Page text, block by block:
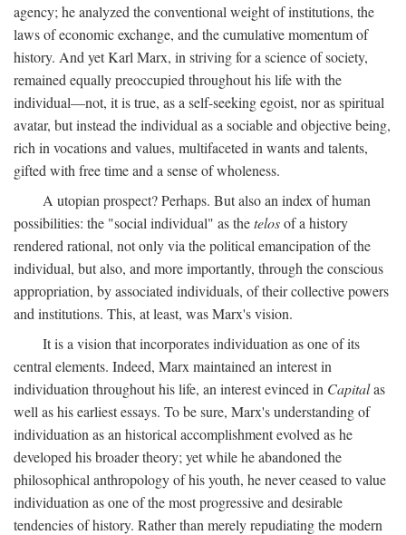
agency; he analyzed the conventional weight of institutions, the
laws of economic exchange, and the cumulative momentum of
history. And yet Karl Marx, in striving for a science of society,
remained equally preoccupied throughout his life with the
individual—not, it is true, as a self-seeking egoist, nor as spiritual
avatar, but instead the individual as a sociable and objective being,
rich in vocations and values, multifaceted in wants and talents,
gifted with free time and a sense of wholeness.
A utopian prospect? Perhaps. But also an index of human
possibilities: the "social individual" as thetelosof a history
rendered rational, not only via the political emancipation of the
individual, but also, and more importantly, through the conscious
appropriation, by associated individuals, of their collective powers
and institutions. This, at least, was Marx's vision.
It is a vision that incorporates individuation as one of its
central elements. Indeed, Marx maintained an interest in
individuation throughout his life, an interest evinced in Capitalas
well as his earliest essays. To be sure, Marx's understanding of
individuation as an historical accomplishment evolved as he
developed his broader theory; yet while he abandoned the
philosophical anthropology of his youth, he never ceased to value
individuation as one of the most progressive and desirable
tendencies of history. Rather than merely repudiating the modern